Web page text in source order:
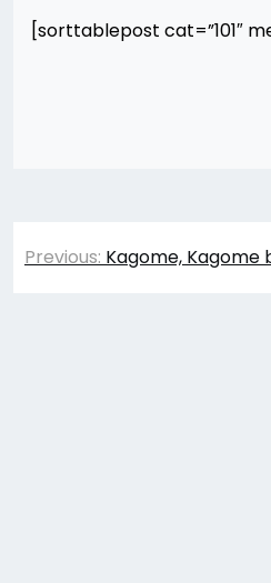
[sorttablepost cat=”101″
Post
Previous: Kagome, Kagome